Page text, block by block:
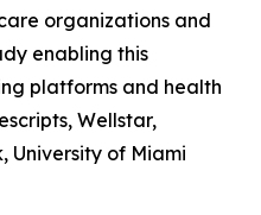
organizations and
enabling this
platforms and health
Wellstar,
University of Miami